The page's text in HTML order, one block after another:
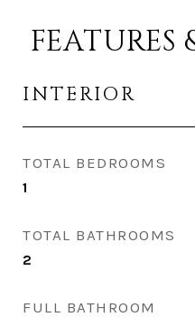
FEATURES
INTERIOR
TOTAL BEDROOMS
1
TOTAL BATHROOMS
2
FULL BATHROOM